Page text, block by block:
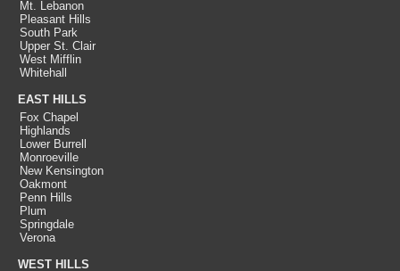
Mt. Lebanon
Pleasant Hills
South Park
Upper St. Clair
West Mifflin
Whitehall
EAST HILLS
Fox Chapel
Highlands
Lower Burrell
Monroeville
New Kensington
Oakmont
Penn Hills
Plum
Springdale
Verona
WEST HILLS